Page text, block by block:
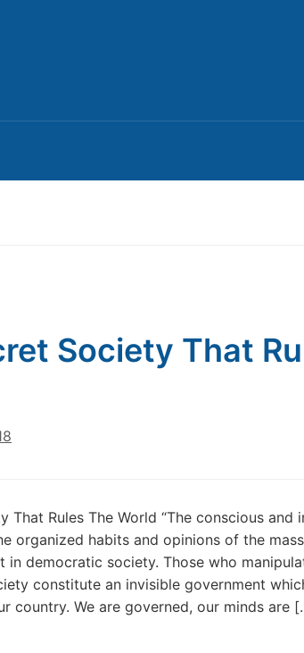
Society That
That Rules The World “The conscious and
organized habits and opinions of the
in democratic society. Those who
constitute an invisible government
country. We are governed, our minds are